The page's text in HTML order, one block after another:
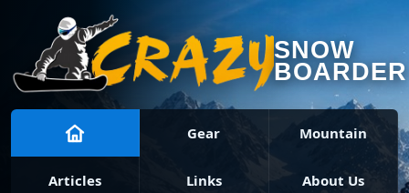
SNOW
BOARDER
Gear Mountain
Articles Links About Us